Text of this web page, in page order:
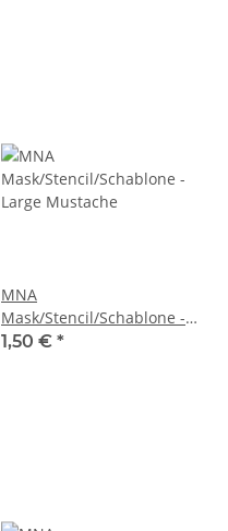
MNA
Mask/Stencil/Schablone -
Large Mustache
1,50 € *